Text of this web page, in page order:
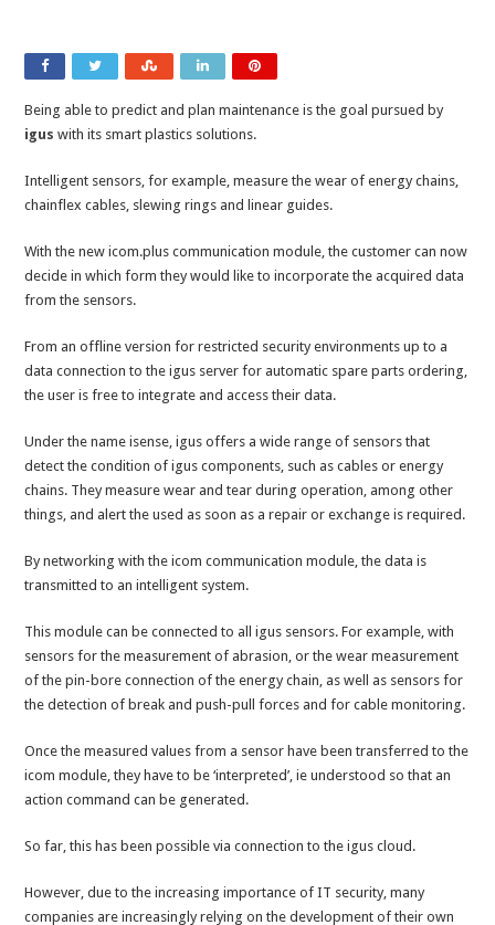
Being able to predict and plan maintenance is the goal pursued by
igus with its smart plastics solutions.
Intelligent sensors, for example, measure the wear of energy chains,
chainflex cables, slewing rings and linear guides.
With the new icom.plus communication module, the customer can now
decide in which form they would like to incorporate the acquired data
from the sensors.
From an offline version for restricted security environments up to a
data connection to the igus server for automatic spare parts ordering,
the user is free to integrate and access their data.
Under the name isense, igus offers a wide range of sensors that
detect the condition of igus components, such as cables or energy
chains. They measure wear and tear during operation, among other
things, and alert the used as soon as a repair or exchange is required.
By networking with the icom communication module, the data is
transmitted to an intelligent system.
This module can be connected to all igus sensors. For example, with
sensors for the measurement of abrasion, or the wear measurement
of the pin-bore connection of the energy chain, as well as sensors for
the detection of break and push-pull forces and for cable monitoring.
Once the measured values from a sensor have been transferred to the
icom module, they have to be ‘interpreted’, ie understood so that an
action command can be generated.
So far, this has been possible via connection to the igus cloud.
However, due to the increasing importance of IT security, many
companies are increasingly relying on the development of their own